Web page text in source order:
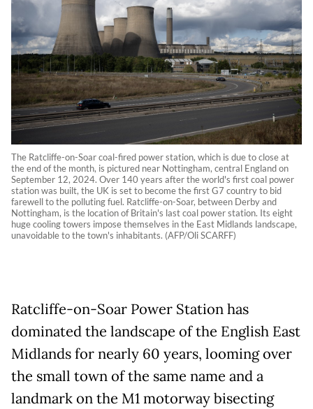
The Ratcliffe-on-Soar coal-fired power station, which is due to close at
the end of the month, is pictured near Nottingham, central England on
September 12, 2024. Over 140 years after the world's first coal power
station was built, the UK is set to become the first G7 country to bid
farewell to the polluting fuel. Ratcliffe-on-Soar, between Derby and
Nottingham, is the location of Britain's last coal power station. Its eight
huge cooling towers impose themselves in the East Midlands landscape,
unavoidable to the town's inhabitants. (AFP/Oli SCARFF)
Ratcliffe-on-Soar Power Station has
dominated the landscape of the English East
Midlands for nearly 60 years, looming over
the small town of the same name and a
landmark on the M1 motorway bisecting